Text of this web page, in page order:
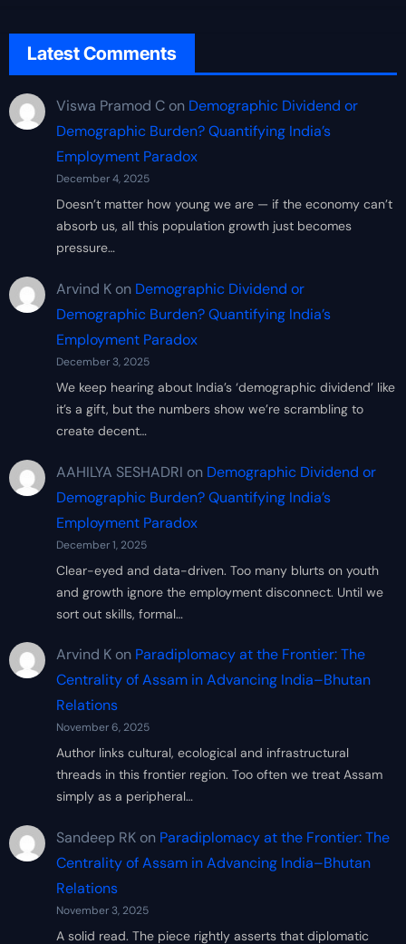
Latest Comments
Viswa Pramod Con Demographic Dividend or
Demographic Burden? Quantifying India’s
Employment Paradox
December 4, 2025
Doesn’t matter how young we are — if the economy can’t
absorb us, all this population growth just becomes
pressure…
Arvind Kon Demographic Dividend or
Demographic Burden? Quantifying India’s
Employment Paradox
December 3, 2025
We keep hearing about India’s ‘demographic dividend’ like
it’s a gift, but the numbers show we’re scrambling to
create decent…
AAHILYA SESHADRI on Demographic Dividend or
Demographic Burden? Quantifying India’s
Employment Paradox
December 1, 2025
Clear-eyed and data-driven. Too many blurts on youth
and growth ignore the employment disconnect. Until we
sort out skills, formal…
Arvind Kon Paradiplomacy at the Frontier: The
Centrality of Assam in Advancing India–Bhutan
Relations
November 6, 2025
Author links cultural, ecological and infrastructural
threads in this frontier region. Too often we treat Assam
simply as a peripheral…
Sandeep RKon Paradiplomacy at the Frontier: The
Centrality of Assam in Advancing India–Bhutan
Relations
November 3, 2025
A solid read. The piece rightly asserts that diplomatic